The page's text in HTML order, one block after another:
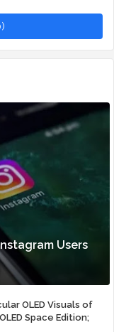
Users
OLED Visuals of
Space Edition;